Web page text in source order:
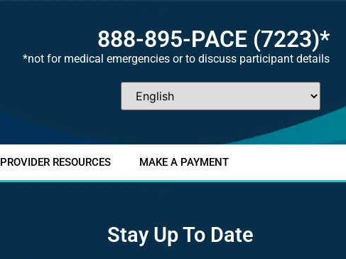
888-895-PACE (7223)*
*not for medical emergencies or to discuss participant details
PROVIDER RESOURCES MAKE A PAYMENT
Stay Up To Date